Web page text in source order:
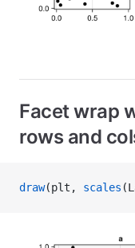
Facet wrap
rows and
draw(plt, scales